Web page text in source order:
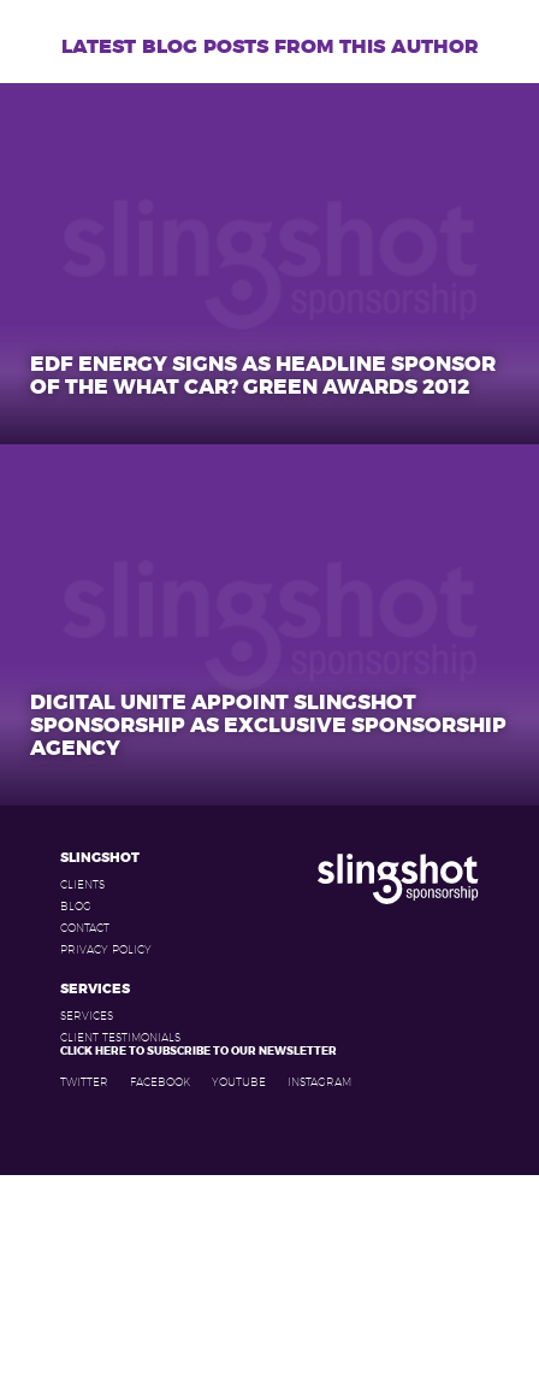
navigation
latest blog posts from this author
EDF ENERGY SIGNS AS HEADLINE SPONSOR
OF THE WHAT CAR? GREEN AWARDS 2012
DIGITAL UNITE APPOINT SLINGSHOT
SPONSORSHIP AS EXCLUSIVE SPONSORSHIP
AGENCY
SLINGSHOT
CLIENTS
BLOG
CONTACT
PRIVACY POLICY
SERVICES
SERVICES
CLIENT TESTIMONIALS
CLICK HERE TO SUBSCRIBE TO OUR NEWSLETTER
TWITTER FACEBOOK YOUTUBE INSTAGRAM